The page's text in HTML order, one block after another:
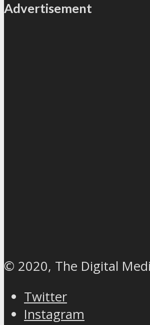
Advertisement
© 2020, The Digital
Twitter
Instagram